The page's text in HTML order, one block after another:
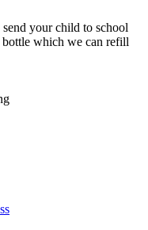
send your child to school
bottle which we can refill